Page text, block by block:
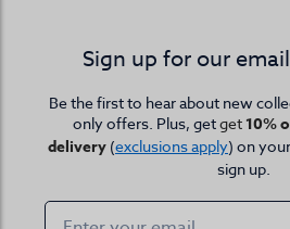
Sign up for our
Be the first to hear about new
only offers. Plus, getget 10%
delivery (exclusions apply) on
sign up.